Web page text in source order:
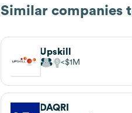
Similar companies
Upskill
$1M
DAQRI